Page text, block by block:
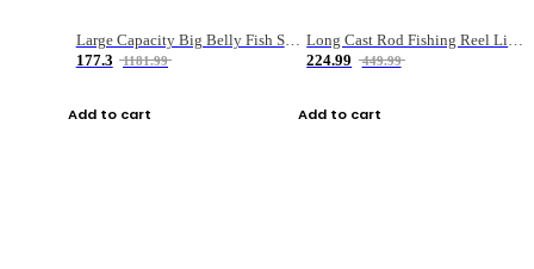
Large Capacity Big Belly Fish Sea Fishing Bag Luya Double Layer Fishing Rod Bag
177.3
1181.99
Add to cart
Long Cast Rod Fishing Reel Line Bag Bait Combination Set
224.99
449.99
Add to cart